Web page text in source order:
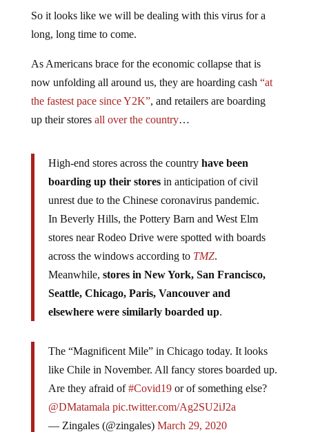
So it looks like we will be dealing with this virus for a
long, long time to come.
As Americans brace for the economic collapse that is
now unfolding all around us, they are hoarding cash “at
the fastest pace since Y2K”, and retailers are boarding
up their stores all over the country…
High-end stores across the country have been
boarding up their storesin anticipation of civil
unrest due to the Chinese coronavirus pandemic.
In Beverly Hills, the Pottery Barn and West Elm
stores near Rodeo Drive were spotted with boards
across the windows according to TMZ.
Meanwhile, stores in New York, San Francisco,
Seattle, Chicago, Paris, Vancouver and
elsewhere were similarly boarded up.
The “Magnificent Mile” in Chicago today. It looks
like Chile in November. All fancy stores boarded up.
Are they afraid of#Covid19or of something else?
@DMatamala pic.twitter.com/Ag2SU2iJ2a
— Zingales (@zingales) March 29, 2020